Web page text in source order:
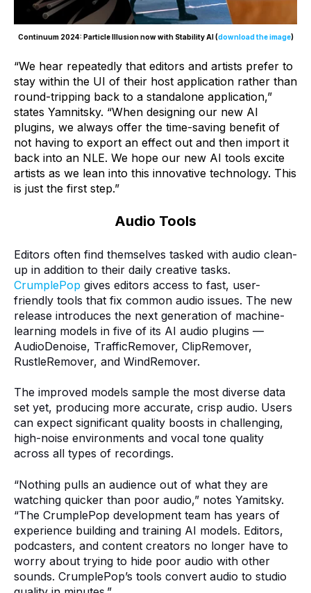
Continuum 2024: Particle Illusion now with Stability AI (download the image)
“We hear repeatedly that editors and artists prefer to
stay within the UI of their host application rather than
round-tripping back to a standalone application,”
states Yamnitsky. “When designing our new AI
plugins, we always offer the time-saving benefit of
not having to export an effect out and then import it
back into an NLE. We hope our new AI tools excite
artists as we lean into this innovative technology. This
is just the first step.”
Audio Tools
Editors often find themselves tasked with audio clean-
up in addition to their daily creative tasks.
CrumplePop gives editors access to fast, user-
friendly tools that fix common audio issues. The new
release introduces the next generation of machine-
learning models in five of its AI audio plugins —
AudioDenoise, TrafficRemover, ClipRemover,
RustleRemover, and WindRemover.
The improved models sample the most diverse data
set yet, producing more accurate, crisp audio. Users
can expect significant quality boosts in challenging,
high-noise environments and vocal tone quality
across all types of recordings.
“Nothing pulls an audience out of what they are
watching quicker than poor audio,” notes Yamitsky.
“The CrumplePop development team has years of
experience building and training AI models. Editors,
podcasters, and content creators no longer have to
worry about trying to hide poor audio with other
sounds. CrumplePop’s tools convert audio to studio